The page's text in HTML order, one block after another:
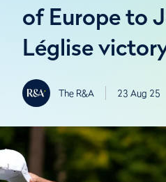
of Europe to
Léglise
The R&A 23 Aug 25